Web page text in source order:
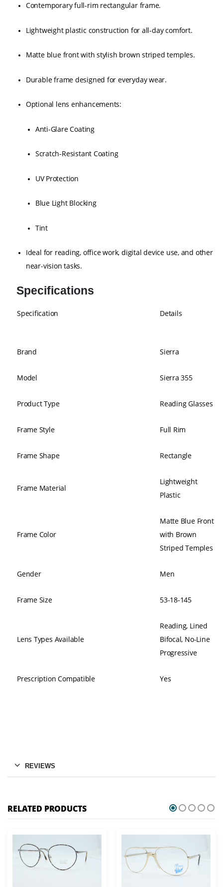
Contemporary full-rim rectangular frame.
Lightweight plastic construction for all-day comfort.
Matte blue front with stylish brown striped temples.
Durable frame designed for everyday wear.
Optional lens enhancements:
Anti-Glare Coating
Scratch-Resistant Coating
UV Protection
Blue Light Blocking
Tint
Ideal for reading, office work, digital device use, and other
near-vision tasks.
Specifications
Specification Details
Brand Sierra
Model Sierra 355
Product Type Reading Glasses
Frame Style Full Rim
Frame Shape Rectangle
Frame Material
Lightweight
Plastic
Frame Color
Matte Blue Front
with Brown
Striped Temples
Gender Men
Frame Size 53-18-145
Lens Types Available
Reading, Lined
Bifocal, No-Line
Progressive
Prescription Compatible Yes
REVIEWS
RELATED PRODUCTS